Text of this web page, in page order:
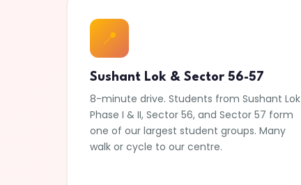
📍
Sushant Lok & Sector 56-57
8-minute drive. Students from Sushant Lok
Phase I & II, Sector 56, and Sector 57 form
one of our largest student groups. Many
walk or cycle to our centre.